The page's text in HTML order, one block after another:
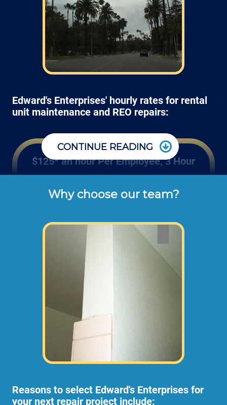
Edward's Enterprises' hourly rates for rental
unit maintenance and REO repairs:
$125* an hour Per Employee, 3 Hour
Minimum
These are the typical cash or check hourly
turn-over repair work orders (not including
materials or dump disposal fees).
Some projects require more than 1
employee, in which case the rate per hour
would be higher to allow for the extra
employees.
CONTINUE READING
Why choose our team?
Reasons to select Edward's Enterprises for
your next repair project include: